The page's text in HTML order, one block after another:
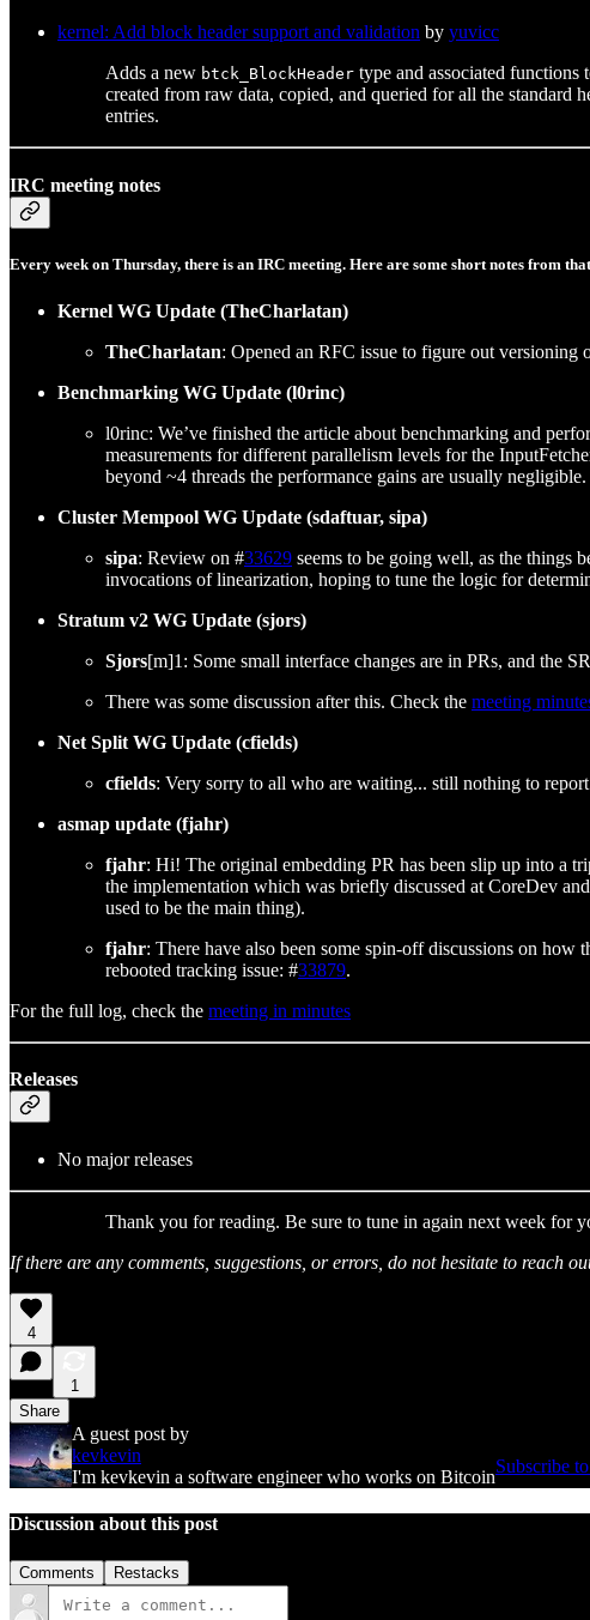
kernel: Add block header support and validation by yuvicc
Adds a new btck_BlockHeader type and associated functions
created from raw data, copied, and queried for all the standard
entries.
IRC meeting notes
Every week on Thursday, there is an IRC meeting. Here are some short notes from
Kernel WG Update (TheCharlatan)
TheCharlatan: Opened an RFC issue to figure out versioning
Benchmarking WG Update (l0rinc)
l0rinc: We’ve finished the article about benchmarking and
measurements for different parallelism levels for the
beyond ~4 threads the performance gains are usually
Cluster Mempool WG Update (sdaftuar, sipa)
sipa: Review on #33629 seems to be going well, as the things
invocations of linearization, hoping to tune the logic for
Stratum v2 WG Update (sjors)
Sjors[m]1: Some small interface changes are in PRs, and the
There was some discussion after this. Check the meeting
Net Split WG Update (cfields)
cfields: Very sorry to all who are waiting... still nothing to
asmap update (fjahr)
fjahr: Hi! The original embedding PR has been slip up into a
the implementation which was briefly discussed at CoreDev
used to be the main thing).
fjahr: There have also been some spin-off discussions on
rebooted tracking issue: #33879.
For the full log, check the meeting in minutes
Releases
No major releases
Thank you for reading. Be sure to tune in again next week for
If there are any comments, suggestions, or errors, do not hesitate to reach
4
1
Share
A guest post by
kevkevin
I'm kevkevin a software engineer who works on Bitcoin
Subscribe
Discussion about this post
Comments Restacks